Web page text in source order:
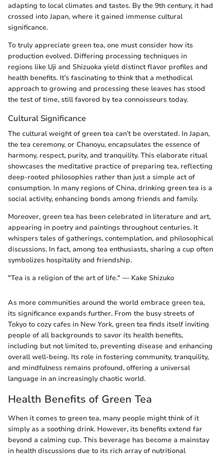
adapting to local climates and tastes. By the 9th century, it had
crossed into Japan, where it gained immense cultural
significance.
To truly appreciate green tea, one must consider how its
production evolved. Differing processing techniques in
regions like Uji and Shizuoka yield distinct flavor profiles and
health benefits. It’s fascinating to think that a methodical
approach to growing and processing these leaves has stood
the test of time, still favored by tea connoisseurs today.
Cultural Significance
The cultural weight of green tea can’t be overstated. In Japan,
the tea ceremony, or Chanoyu, encapsulates the essence of
harmony, respect, purity, and tranquility. This elaborate ritual
showcases the meditative practice of preparing tea, reflecting
deep-rooted philosophies rather than just a simple act of
consumption. In many regions of China, drinking green tea is a
social activity, enhancing bonds among friends and family.
Moreover, green tea has been celebrated in literature and art,
appearing in poetry and paintings throughout centuries. It
whispers tales of gatherings, contemplation, and philosophical
discussions. In fact, among tea enthusiasts, sharing a cup often
symbolizes hospitality and friendship.
"Tea is a religion of the art of life." — Kake Shizuko
As more communities around the world embrace green tea,
its significance expands further. From the busy streets of
Tokyo to cozy cafes in New York, green tea finds itself inviting
people of all backgrounds to savor its health benefits,
including but not limited to, preventing disease and enhancing
overall well-being. Its role in fostering community, tranquility,
and mindfulness remains profound, offering a universal
language in an increasingly chaotic world.
Health Benefits of Green Tea
When it comes to green tea, many people might think of it
simply as a soothing drink. However, its benefits extend far
beyond a calming cup. This beverage has become a mainstay
in health discussions due to its rich array of nutritional